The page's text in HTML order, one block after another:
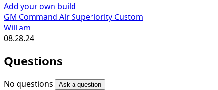
Add your own build
GM Command Air Superiority Custom
William
08.28.24
Questions
No questions. Ask a question